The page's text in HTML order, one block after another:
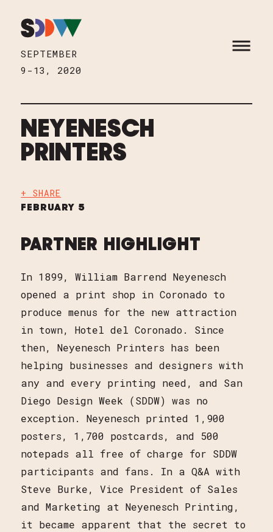
SEPTEMBER
9-13, 2020
OPEN
NEYENESCH
PRINTERS
+ SHARE
FEBRUARY 5
PARTNER HIGHLIGHT
In 1899, William Barrend Neyenesch
opened a print shop in Coronado to
produce menus for the new attraction
in town, Hotel del Coronado. Since
then, Neyenesch Printers has been
helping businesses and designers with
any and every printing need, and San
Diego Design Week (SDDW) was no
exception. Neyenesch printed 1,900
posters, 1,700 postcards, and 500
notepads all free of charge for SDDW
participants and fans. In a Q&A with
Steve Burke, Vice President of Sales
and Marketing at Neyenesch Printing,
it became apparent that the secret to